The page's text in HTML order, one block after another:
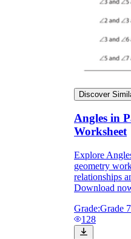
Discover
Angles in
Worksheet
Explore
geometry
relationships
Download
Grade:Grade
128